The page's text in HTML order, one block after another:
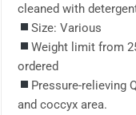
cleaned with
Size: Various
Weight limit from
ordered
Pressure-relieving
and coccyx area.